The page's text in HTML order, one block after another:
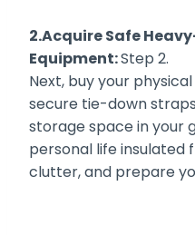
2.Acquire Safe
Equipment:Step 2.
Next, buy your
secure tie-down
storage space in your
personal life insulated
clutter, and prepare